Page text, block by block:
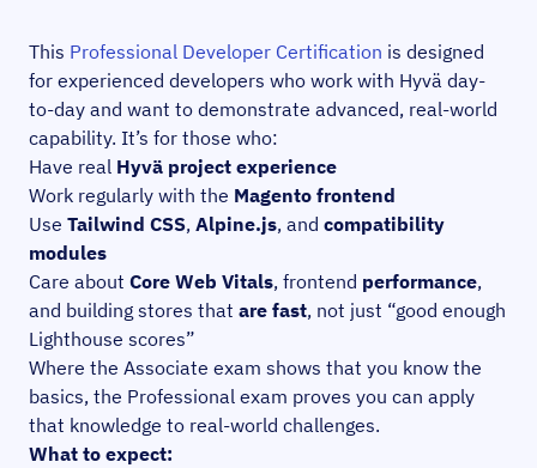
This Professional Developer Certification is designed
for experienced developers who work with Hyvä day-
to-day and want to demonstrate advanced, real-world
capability. It’s for those who:
Have real Hyvä project experience
Work regularly with the Magento frontend
Use Tailwind CSS, Alpine.js, and compatibility
modules
Care about Core Web Vitals, frontend performance,
and building stores that are fast, not just “good enough
Lighthouse scores”
Where the Associate exam shows that you know the
basics, the Professional exam proves you can apply
that knowledge to real-world challenges.
What to expect: